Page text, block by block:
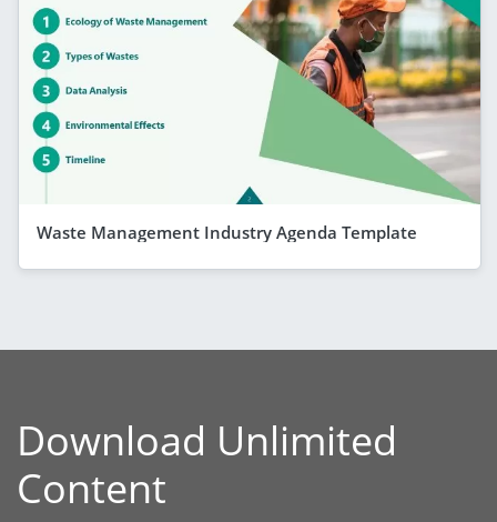
Waste Management Industry Agenda Template
Download Unlimited
Content